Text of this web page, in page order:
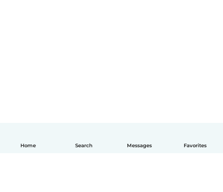
Home Search Messages Favorites